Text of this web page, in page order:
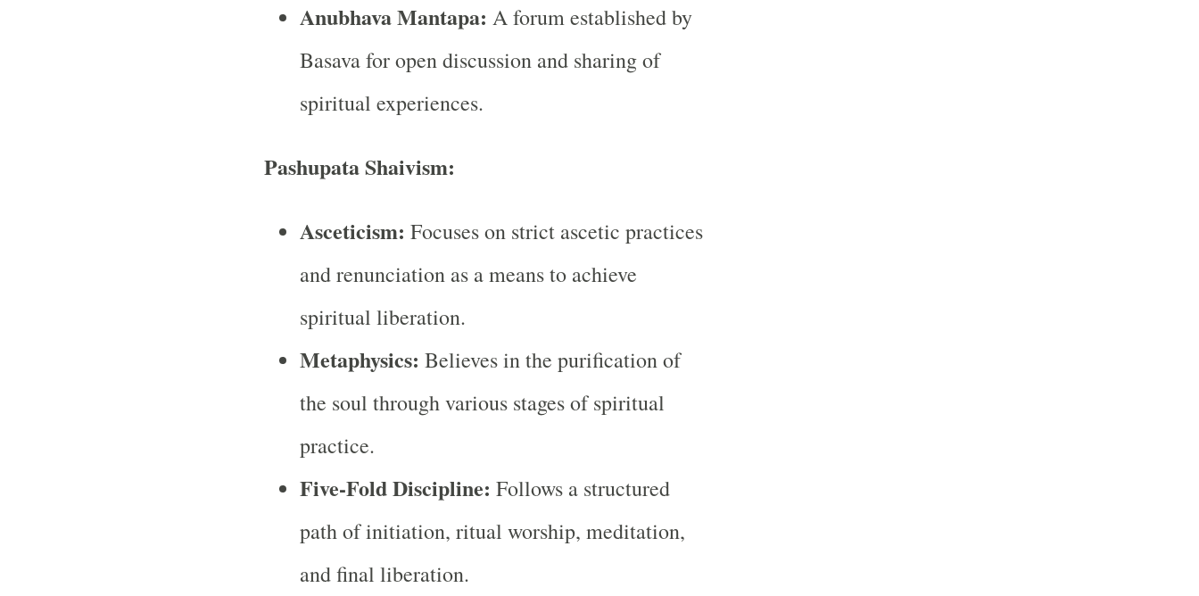
Anubhava Mantapa: A forum established by
Basava for open discussion and sharing of
spiritual experiences.
Pashupata Shaivism:
Asceticism: Focuses on strict ascetic practices
and renunciation as a means to achieve
spiritual liberation.
Metaphysics: Believes in the purification of
the soul through various stages of spiritual
practice.
Five-Fold Discipline: Follows a structured
path of initiation, ritual worship, meditation,
and final liberation.